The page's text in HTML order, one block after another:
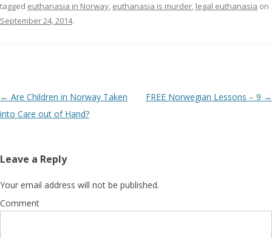
tagged euthanasia in Norway, euthanasia is murder, legal euthanasia on
September 24, 2014.
Post navigation
← Are Children in Norway Taken
into Care out of Hand?
FREE Norwegian Lessons – 9 →
Leave a Reply
Your email address will not be published.
Comment